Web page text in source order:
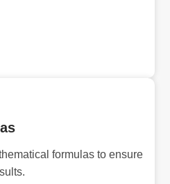
formulas to ensure